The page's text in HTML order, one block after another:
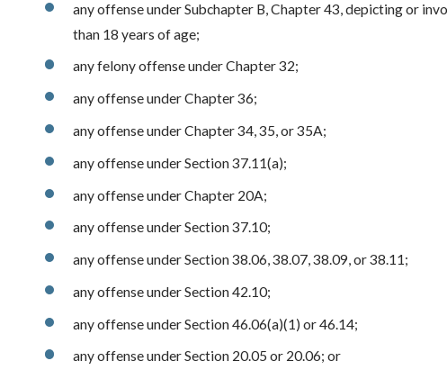
any offense under Subchapter B, Chapter 43, depicting or
than 18 years of age;
any felony offense under Chapter 32;
any offense under Chapter 36;
any offense under Chapter 34, 35, or 35A;
any offense under Section 37.11(a);
any offense under Chapter 20A;
any offense under Section 37.10;
any offense under Section 38.06, 38.07, 38.09, or 38.11;
any offense under Section 42.10;
any offense under Section 46.06(a)(1) or 46.14;
any offense under Section 20.05 or 20.06; or